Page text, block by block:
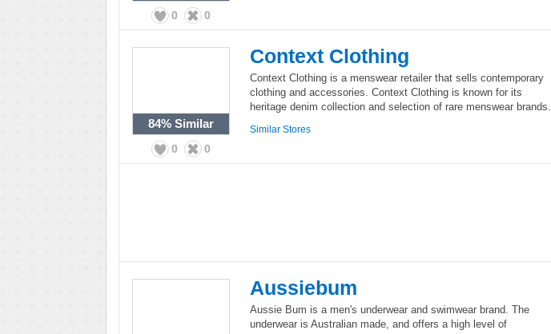
0 0
84% Similar
0 0
Context Clothing
Context Clothing is a menswear retailer that sells contemporary
clothing and accessories. Context Clothing is known for its
heritage denim collection and selection of rare menswear brands.
Similar Stores
Aussiebum
Aussie Bum is a men's underwear and swimwear brand. The
underwear is Australian made, and offers a high level of